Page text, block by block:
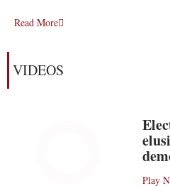
Read More
VIDEOS
Play